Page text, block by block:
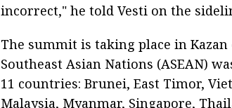
incorrect," he told Vesti on the
The summit is taking place in Kazan
Southeast Asian Nations (ASEAN)
11 countries: Brunei, East Timor,
Malaysia, Myanmar, Singapore,